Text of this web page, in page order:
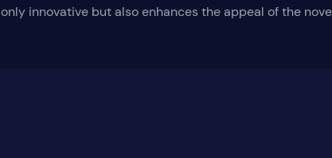
innovative but also enhances the appeal of the